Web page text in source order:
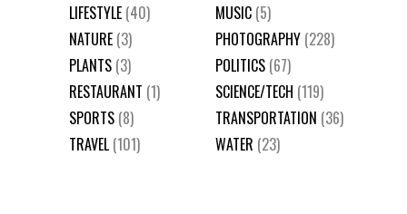
LIFESTYLE (40) MUSIC (5)
NATURE (3) PHOTOGRAPHY (228)
PLANTS (3) POLITICS (67)
RESTAURANT (1) SCIENCE/TECH (119)
SPORTS (8) TRANSPORTATION (36)
TRAVEL (101) WATER (23)